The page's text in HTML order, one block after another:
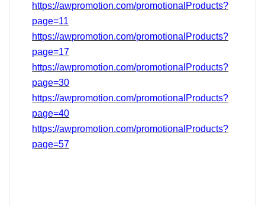
https://awpromotion.com/promotionalProducts?
page=11
https://awpromotion.com/promotionalProducts?
page=17
https://awpromotion.com/promotionalProducts?
page=30
https://awpromotion.com/promotionalProducts?
page=40
https://awpromotion.com/promotionalProducts?
page=57